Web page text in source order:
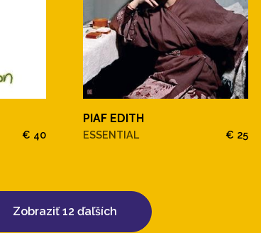
€ 40
PIAF EDITH
ESSENTIAL € 25
Zobraziť 12 ďaľších